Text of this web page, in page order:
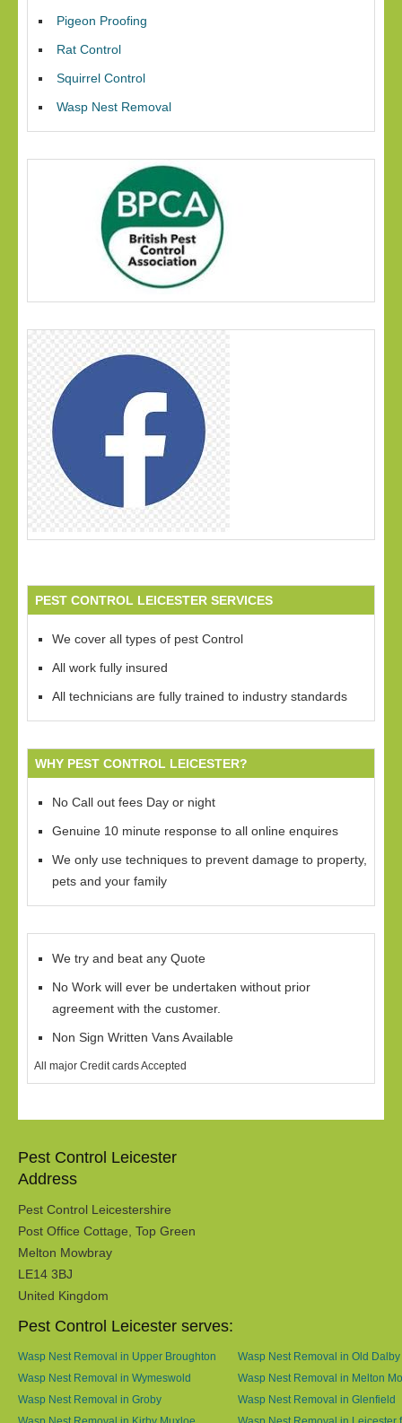
Pigeon Proofing
Rat Control
Squirrel Control
Wasp Nest Removal
PEST CONTROL LEICESTER SERVICES
We cover all types of pest Control
All work fully insured
All technicians are fully trained to industry standards
WHY PEST CONTROL LEICESTER?
No Call out fees Day or night
Genuine 10 minute response to all online enquires
We only use techniques to prevent damage to property,
pets and your family
We try and beat any Quote
No Work will ever be undertaken without prior
agreement with the customer.
Non Sign Written Vans Available
All major Credit cards Accepted
Pest Control Leicester
Address
Pest Control Leicestershire
Post Office Cottage, Top Green
Melton Mowbray
LE14 3BJ
United Kingdom
Pest Control Leicester serves:
Wasp Nest Removal in Upper Broughton
Wasp Nest Removal in Old Dalby
Wasp Nest Removal in Wymeswold
Wasp Nest Removal in Melton
Wasp Nest Removal in Groby
Wasp Nest Removal in Glenfield